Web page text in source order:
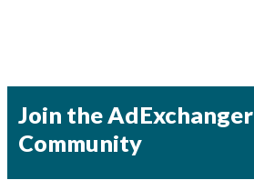
Join the AdExchanger
Community